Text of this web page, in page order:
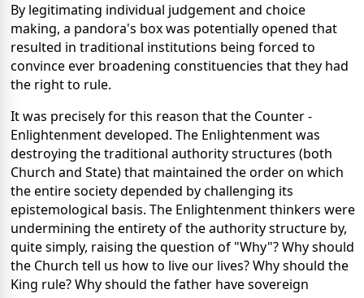
By legitimating individual judgement and choice
making, a pandora's box was potentially opened that
resulted in traditional institutions being forced to
convince ever broadening constituencies that they had
the right to rule.
It was precisely for this reason that the Counter -
Enlightenment developed. The Enlightenment was
destroying the traditional authority structures (both
Church and State) that maintained the order on which
the entire society depended by challenging its
epistemological basis. The Enlightenment thinkers were
undermining the entirety of the authority structure by,
quite simply, raising the question of "Why"? Why should
the Church tell us how to live our lives? Why should the
King rule? Why should the father have sovereign